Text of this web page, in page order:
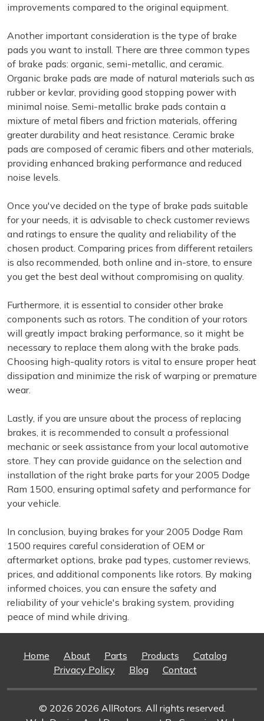
improvements compared to the original equipment.
Another important consideration is the type of brake
pads you want to install. There are three common types
of brake pads: organic, semi-metallic, and ceramic.
Organic brake pads are made of natural materials such as
rubber or kevlar, providing good stopping power with
minimal noise. Semi-metallic brake pads contain a
mixture of metal fibers and friction materials, offering
greater durability and heat resistance. Ceramic brake
pads are composed of ceramic fibers and other materials,
providing enhanced braking performance and reduced
noise levels.
Once you've decided on the type of brake pads suitable
for your needs, it is advisable to check customer reviews
and ratings to ensure the quality and reliability of the
chosen product. Comparing prices from different retailers
is also recommended, both online and in-store, to ensure
you get the best deal without compromising on quality.
Furthermore, it is essential to consider other brake
components such as rotors. The condition of your rotors
will greatly impact braking performance, so it might be
necessary to replace them along with the brake pads.
Choosing high-quality rotors is vital to ensure proper heat
dissipation and minimize the risk of warping or premature
wear.
Lastly, if you are unsure about the process of replacing
brakes, it is recommended to consult a professional
mechanic or seek assistance from your local automotive
store. They can provide guidance on the selection and
installation of the right brake parts for your 2005 Dodge
Ram 1500, ensuring optimal safety and performance for
your vehicle.
In conclusion, buying brakes for your 2005 Dodge Ram
1500 requires careful consideration of OEM or
aftermarket options, brake pad types, customer reviews,
prices, and additional components like rotors. By making
informed choices, you can ensure the safety and
reliability of your vehicle's braking system, providing
peace of mind while driving.
Home About Parts Products
Catalog
Privacy Policy
Blog Contact
© 2026 2026 AllRotors. All rights reserved.